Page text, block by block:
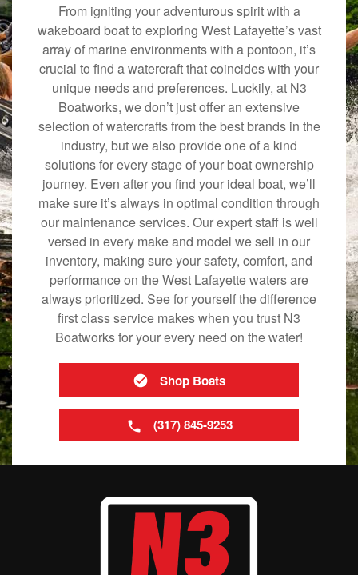
From igniting your adventurous spirit with a
wakeboard boat to exploring West Lafayette’s vast
array of marine environments with a pontoon, it’s
crucial to find a watercraft that coincides with your
unique needs and preferences. Luckily, at N3
Boatworks, we don’t just offer an extensive
selection of watercrafts from the best brands in the
industry, but we also provide one of a kind
solutions for every stage of your boat ownership
journey. Even after you find your ideal boat, we’ll
make sure it’s always in optimal condition through
our maintenance services. Our expert staff is well
versed in every make and model we sell in our
inventory, making sure your safety, comfort, and
performance on the West Lafayette waters are
always prioritized. See for yourself the difference
first class service makes when you trust N3
Boatworks for your every need on the water!
Shop Boats
(317) 845-9253